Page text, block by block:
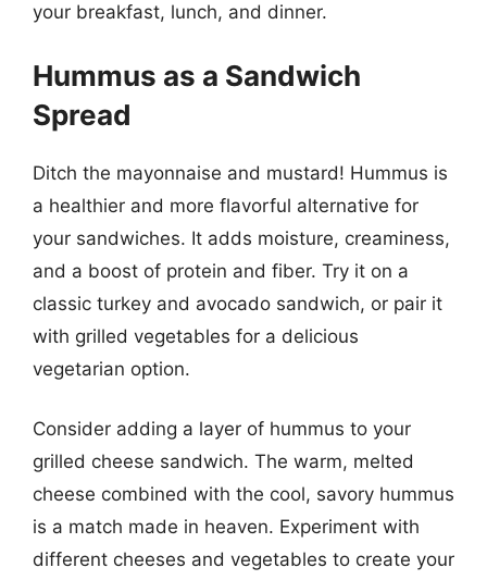
your breakfast, lunch, and dinner.
Hummus as a Sandwich
Spread
Ditch the mayonnaise and mustard! Hummus is
a healthier and more flavorful alternative for
your sandwiches. It adds moisture, creaminess,
and a boost of protein and fiber. Try it on a
classic turkey and avocado sandwich, or pair it
with grilled vegetables for a delicious
vegetarian option.
Consider adding a layer of hummus to your
grilled cheese sandwich. The warm, melted
cheese combined with the cool, savory hummus
is a match made in heaven. Experiment with
different cheeses and vegetables to create your